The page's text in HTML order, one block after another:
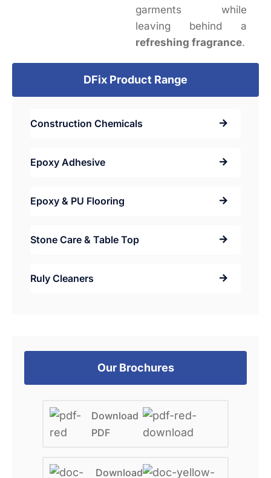
garments while
leaving behind a
refreshing fragrance.
DFix Product Range
Construction Chemicals
Epoxy Adhesive
Epoxy & PU Flooring
Stone Care & Table Top
Ruly Cleaners
Our Brochures
Download
PDF
Download